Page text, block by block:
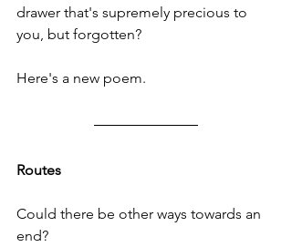
drawer that's supremely precious to
you, but forgotten?
Here's a new poem.
Routes
Could there be other ways towards an
end?